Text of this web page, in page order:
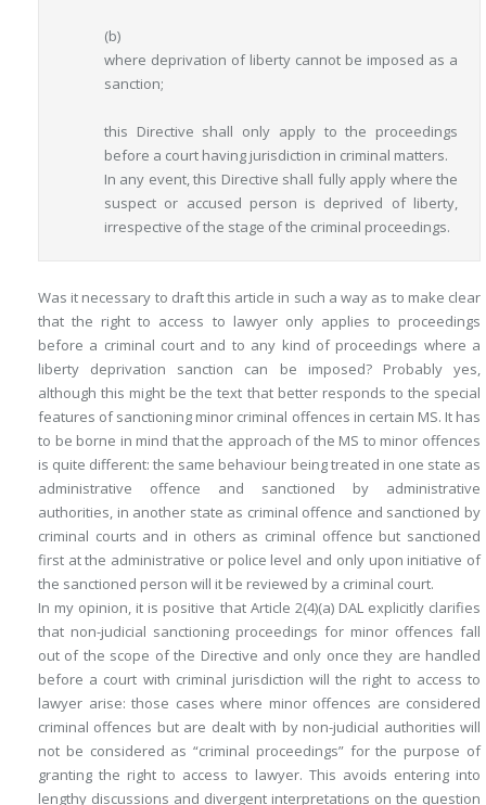
(b)
where deprivation of liberty cannot be imposed as a
sanction;
this Directive shall only apply to the proceedings
before a court having jurisdiction in criminal matters.
In any event, this Directive shall fully apply where the
suspect or accused person is deprived of liberty,
irrespective of the stage of the criminal proceedings.
Was it necessary to draft this article in such a way as to make clear
that the right to access to lawyer only applies to proceedings
before a criminal court and to any kind of proceedings where a
liberty deprivation sanction can be imposed? Probably yes,
although this might be the text that better responds to the special
features of sanctioning minor criminal offences in certain MS. It has
to be borne in mind that the approach of the MS to minor offences
is quite different: the same behaviour being treated in one state as
administrative offence and sanctioned by administrative
authorities, in another state as criminal offence and sanctioned by
criminal courts and in others as criminal offence but sanctioned
first at the administrative or police level and only upon initiative of
the sanctioned person will it be reviewed by a criminal court.
In my opinion, it is positive that Article 2(4)(a) DAL explicitly clarifies
that non-judicial sanctioning proceedings for minor offences fall
out of the scope of the Directive and only once they are handled
before a court with criminal jurisdiction will the right to access to
lawyer arise: those cases where minor offences are considered
criminal offences but are dealt with by non-judicial authorities will
not be considered as “criminal proceedings” for the purpose of
granting the right to access to lawyer. This avoids entering into
lengthy discussions and divergent interpretations on the question